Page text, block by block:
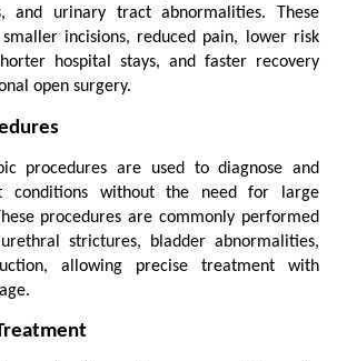
and urinary tract abnormalities. These
incisions, reduced pain, lower risk
hospital stays, and faster recovery
open surgery.
procedures are used to diagnose and
conditions without the need for large
procedures are commonly performed
strictures, bladder abnormalities,
allowing precise treatment with